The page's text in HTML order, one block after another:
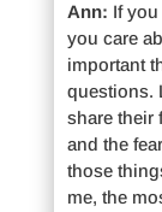
Ann: If
you care
important
questions.
share their
and the
those
me, the